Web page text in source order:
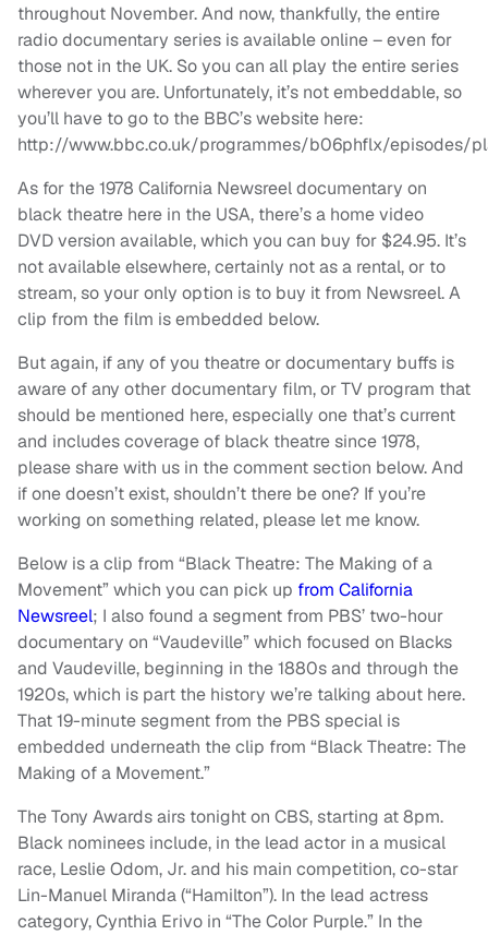
throughout November. And now, thankfully, the entire
radio documentary series is available online – even for
those not in the UK. So you can all play the entire series
wherever you are. Unfortunately, it’s not embeddable, so
you’ll have to go to the BBC’s website here:
http://www.bbc.co.uk/programmes/b06phflx/episodes/
As for the 1978 California Newsreel documentary on
black theatre here in the USA, there’s a home video
DVD version available, which you can buy for $24.95. It’s
not available elsewhere, certainly not as a rental, or to
stream, so your only option is to buy it from Newsreel. A
clip from the film is embedded below.
But again, if any of you theatre or documentary buffs is
aware of any other documentary film, or TV program that
should be mentioned here, especially one that’s current
and includes coverage of black theatre since 1978,
please share with us in the comment section below. And
if one doesn’t exist, shouldn’t there be one? If you’re
working on something related, please let me know.
Below is a clip from “Black Theatre: The Making of a
Movement” which you can pick up from California
Newsreel; I also found a segment from PBS’ two-hour
documentary on “Vaudeville” which focused on Blacks
and Vaudeville, beginning in the 1880s and through the
1920s, which is part the history we’re talking about here.
That 19-minute segment from the PBS special is
embedded underneath the clip from “Black Theatre: The
Making of a Movement.”
The Tony Awards airs tonight on CBS, starting at 8pm.
Black nominees include, in the lead actor in a musical
race, Leslie Odom, Jr. and his main competition, co-star
Lin-Manuel Miranda (“Hamilton”). In the lead actress
category, Cynthia Erivo in “The Color Purple.” In the